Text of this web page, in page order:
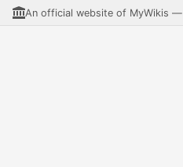
An official website of MyWikis —